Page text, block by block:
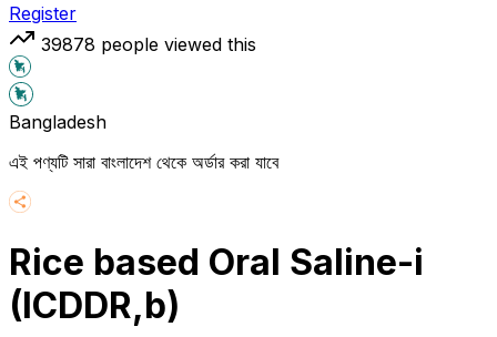
Register
39878 people viewed this
Bangladesh
এই পণ্যটি সারা বাংলাদেশ থেকে অর্ডার করা যাবে
Rice based Oral Saline-i
(ICDDR,b)